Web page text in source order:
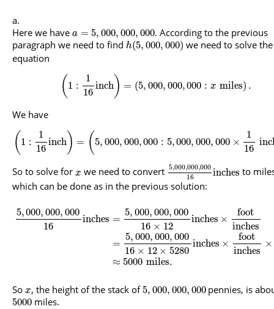
Here we have a = 5, 000, 000, 000. According to the previous
paragraph we need to find h(5, 000, 000) we need to solve the
equation
( 1 :
1
16
inch) = (5, 000, 000,000 : x miles) .
We have
( 1 :
1
16
inch) = ( 5, 000, 000,000 : 5,000, 000, 000 ×
1
16
So to solve for x we need to convert 5,000,000,000
16
inches to
which can be done as in the previous solution:
5,000, 000, 000
16
inches =
5, 000, 000, 000
16 × 12
inches ×
foot
inches
=
5, 000, 000, 000
16 × 12 × 5280
inches ×
foot
inches
×
≈ 5000 miles.
So x, the height of the stack of5, 000, 000, 000pennies, is
5000 miles.